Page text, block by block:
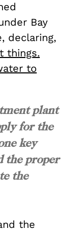
Bay
declaring,
things.
to
plant
for the
key
the proper
the
the